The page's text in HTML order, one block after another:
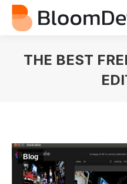
THE BEST
Blog